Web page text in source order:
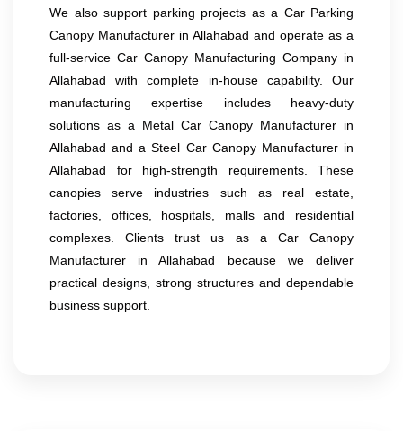
We also support parking projects as a Car Parking
Canopy Manufacturer in Allahabad and operate as a
full-service Car Canopy Manufacturing Company in
Allahabad with complete in-house capability. Our
manufacturing expertise includes heavy-duty
solutions as a Metal Car Canopy Manufacturer in
Allahabad and a Steel Car Canopy Manufacturer in
Allahabad for high-strength requirements. These
canopies serve industries such as real estate,
factories, offices, hospitals, malls and residential
complexes. Clients trust us as a Car Canopy
Manufacturer in Allahabad because we deliver
practical designs, strong structures and dependable
business support.